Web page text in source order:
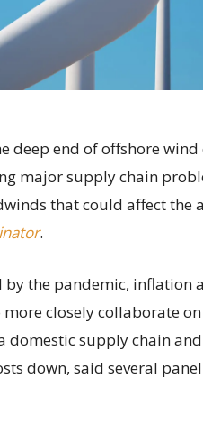
deep end of offshore
major supply chain
that could affect the
.
the pandemic, inflation
closely collaborate
supply chain
down, said several